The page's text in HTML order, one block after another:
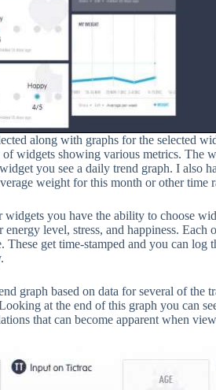
along with graphs for the selected
widgets showing various metrics. The
you see a daily trend graph. I also
weight for this month or other time
you have the ability to choose
level, stress, and happiness.
get time-stamped and you can
graph based on data for several of the
at the end of this graph you can
that can become apparent when